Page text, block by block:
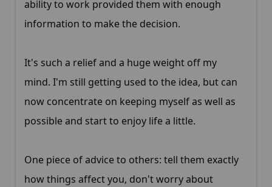
ability to work provided them with enough
information to make the decision.
It's such a relief and a huge weight off my
mind. I'm still getting used to the idea, but can
now concentrate on keeping myself as well as
possible and start to enjoy life a little.
One piece of advice to others: tell them exactly
how things affect you, don't worry about